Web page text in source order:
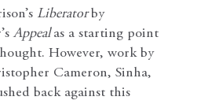
Liberatorby
Appealas a starting point
However, work by
Cameron, Sinha,
back against this